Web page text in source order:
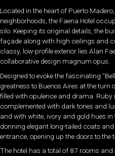
Located in the heart of Puerto
neighborhoods, the Faena Hotel
silo. Keeping its original details, the
façade along with high ceilings and
classy, low-profile exterior lies Alan
collaborative design magnum opus.
Designed to evoke the fascinating
greatness to Buenos Aires at the turn
filled with opulence and drama. Ruby
complemented with dark tones and
and with white, ivory and gold hues
donning elegant long-tailed coats
entrance, opening up the doors to the
The hotel has a total of 87 rooms